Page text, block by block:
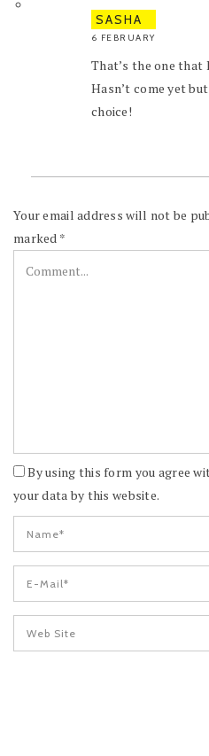
SASHA
6 FEBRUARY
That’s the one that
Hasn’t come yet
choice!
Your email address will not be
marked *
By using this form you agree
your data by this website.